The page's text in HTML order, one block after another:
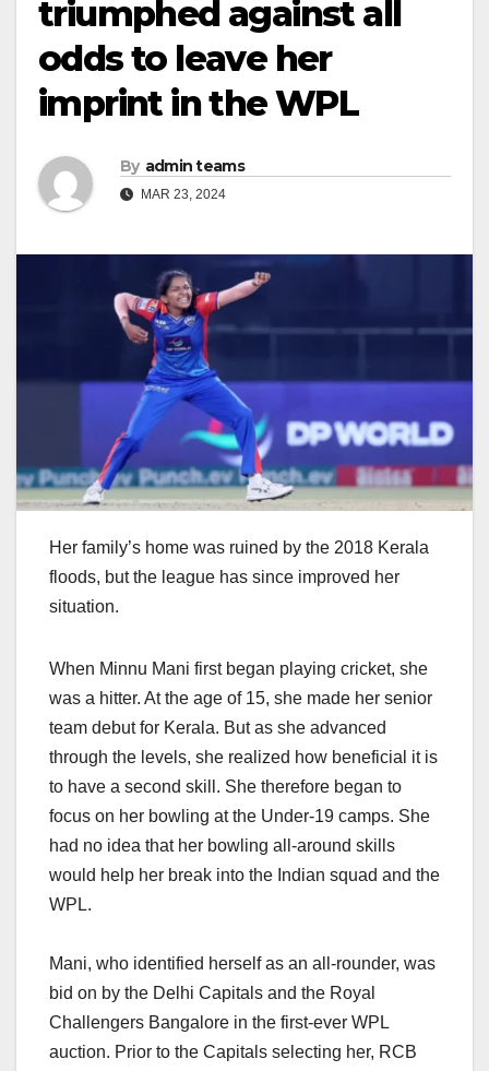
triumphed against all
odds to leave her
imprint in the WPL
By admin teams
MAR 23, 2024
Her family’s home was ruined by the 2018 Kerala
floods, but the league has since improved her
situation.
When Minnu Mani first began playing cricket, she
was a hitter. At the age of 15, she made her senior
team debut for Kerala. But as she advanced
through the levels, she realized how beneficial it is
to have a second skill. She therefore began to
focus on her bowling at the Under-19 camps. She
had no idea that her bowling all-around skills
would help her break into the Indian squad and the
WPL.
Mani, who identified herself as an all-rounder, was
bid on by the Delhi Capitals and the Royal
Challengers Bangalore in the first-ever WPL
auction. Prior to the Capitals selecting her, RCB